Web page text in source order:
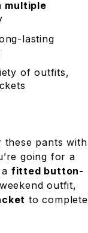
multiple
lasting
of outfits,
these pants with
going for a
fitted button-
outfit,
to complete